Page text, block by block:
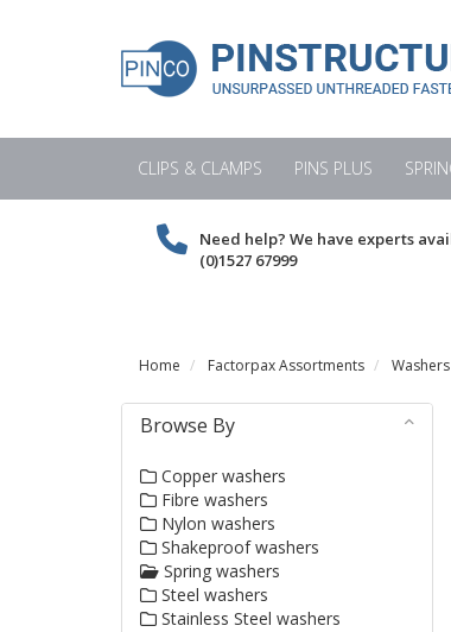
CLIPS & CLAMPS PINS PLUS
Need help? We have experts
(0)1527 67999
Home Factorpax Assortments Washers
Browse By
Copper washers
Fibre washers
Nylon washers
Shakeproof washers
Spring washers
Steel washers
Stainless Steel washers